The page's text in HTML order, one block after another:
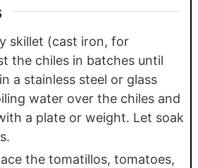
skillet (cast iron, for
the chiles in batches until
a stainless steel or glass
water over the chiles and
a plate or weight. Let soak
the tomatillos, tomatoes,